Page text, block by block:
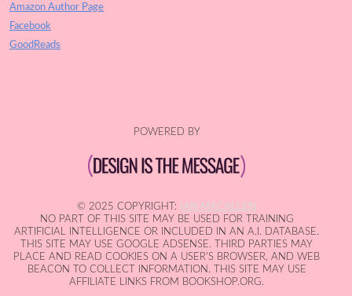
Amazon Author Page
Facebook
GoodReads
POWERED BY
© 2025 COPYRIGHT:
IAN MACALLEN
NO PART OF THIS SITE MAY BE USED FOR TRAINING
ARTIFICIAL INTELLIGENCE OR INCLUDED IN AN A.I. DATABASE.
THIS SITE MAY USE GOOGLE ADSENSE. THIRD PARTIES MAY
PLACE AND READ COOKIES ON A USER'S BROWSER, AND WEB
BEACON TO COLLECT INFORMATION. THIS SITE MAY USE
AFFILIATE LINKS FROM BOOKSHOP.ORG.